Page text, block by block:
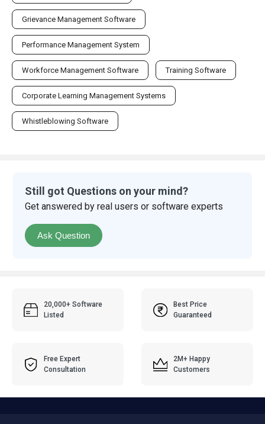
Grievance Management Software
Performance Management System
Workforce Management Software Training Software
Corporate Learning Management Systems
Whistleblowing Software
Still got Questions on your mind?
Get answered by real users or software experts
Ask Question
20,000+ Software
Listed
Best Price
Guaranteed
Free Expert
Consultation
2M+ Happy
Customers